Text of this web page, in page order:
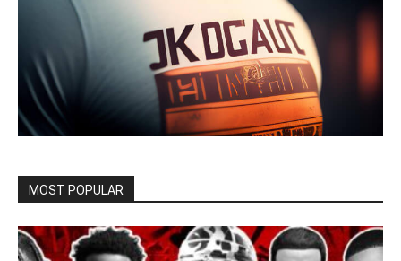
MOST POPULAR